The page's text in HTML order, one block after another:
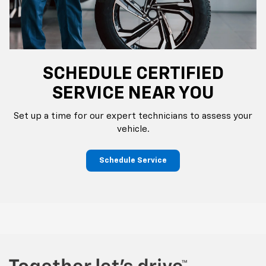
SCHEDULE CERTIFIED
SERVICE NEAR YOU
Set up a time for our expert technicians to assess your
vehicle.
Schedule Service